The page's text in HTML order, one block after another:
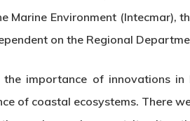
Environment (Intecmar),
on the Regional
importance of innovations in
of coastal ecosystems. There